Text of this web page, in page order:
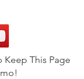
Keep This Page